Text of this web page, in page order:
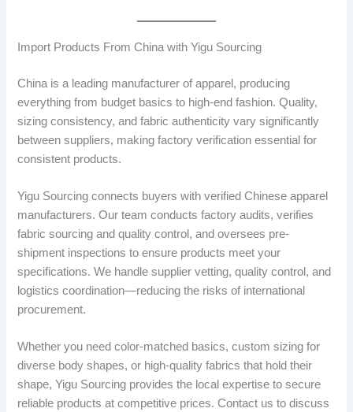
Import Products From China with Yigu Sourcing
China is a leading manufacturer of apparel, producing
everything from budget basics to high-end fashion. Quality,
sizing consistency, and fabric authenticity vary significantly
between suppliers, making factory verification essential for
consistent products.
Yigu Sourcing connects buyers with verified Chinese apparel
manufacturers. Our team conducts factory audits, verifies
fabric sourcing and quality control, and oversees pre-
shipment inspections to ensure products meet your
specifications. We handle supplier vetting, quality control, and
logistics coordination—reducing the risks of international
procurement.
Whether you need color-matched basics, custom sizing for
diverse body shapes, or high-quality fabrics that hold their
shape, Yigu Sourcing provides the local expertise to secure
reliable products at competitive prices. Contact us to discuss